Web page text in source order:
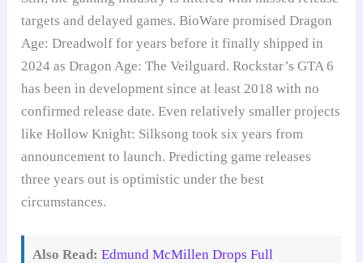
targets and delayed games. BioWare promised Dragon
Age: Dreadwolf for years before it finally shipped in
2024 as Dragon Age: The Veilguard. Rockstar’s GTA 6
has been in development since at least 2018 with no
confirmed release date. Even relatively smaller projects
like Hollow Knight: Silksong took six years from
announcement to launch. Predicting game releases
three years out is optimistic under the best
circumstances.
Also Read: Edmund McMillen Drops Full